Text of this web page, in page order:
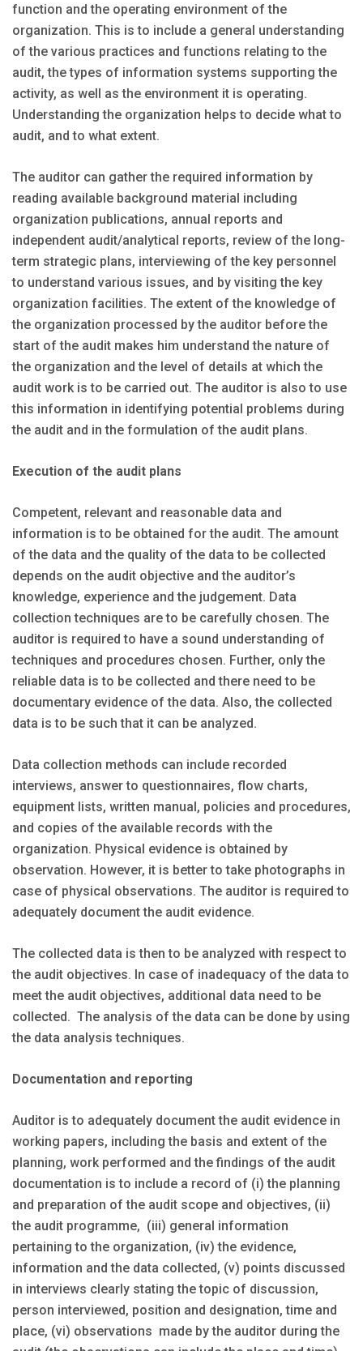
function and the operating environment of the
organization. This is to include a general understanding
of the various practices and functions relating to the
audit, the types of information systems supporting the
activity, as well as the environment it is operating.
Understanding the organization helps to decide what to
audit, and to what extent.
The auditor can gather the required information by
reading available background material including
organization publications, annual reports and
independent audit/analytical reports, review of the long-
term strategic plans, interviewing of the key personnel
to understand various issues, and by visiting the key
organization facilities. The extent of the knowledge of
the organization processed by the auditor before the
start of the audit makes him understand the nature of
the organization and the level of details at which the
audit work is to be carried out. The auditor is also to use
this information in identifying potential problems during
the audit and in the formulation of the audit plans.
Execution of the audit plans
Competent, relevant and reasonable data and
information is to be obtained for the audit. The amount
of the data and the quality of the data to be collected
depends on the audit objective and the auditor’s
knowledge, experience and the judgement. Data
collection techniques are to be carefully chosen. The
auditor is required to have a sound understanding of
techniques and procedures chosen. Further, only the
reliable data is to be collected and there need to be
documentary evidence of the data. Also, the collected
data is to be such that it can be analyzed.
Data collection methods can include recorded
interviews, answer to questionnaires, flow charts,
equipment lists, written manual, policies and procedures,
and copies of the available records with the
organization. Physical evidence is obtained by
observation. However, it is better to take photographs in
case of physical observations. The auditor is required to
adequately document the audit evidence.
The collected data is then to be analyzed with respect to
the audit objectives. In case of inadequacy of the data to
meet the audit objectives, additional data need to be
collected. The analysis of the data can be done by using
the data analysis techniques.
Documentation and reporting
Auditor is to adequately document the audit evidence in
working papers, including the basis and extent of the
planning, work performed and the findings of the audit
documentation is to include a record of (i) the planning
and preparation of the audit scope and objectives, (ii)
the audit programme, (iii) general information
pertaining to the organization, (iv) the evidence,
information and the data collected, (v) points discussed
in interviews clearly stating the topic of discussion,
person interviewed, position and designation, time and
place, (vi) observations made by the auditor during the